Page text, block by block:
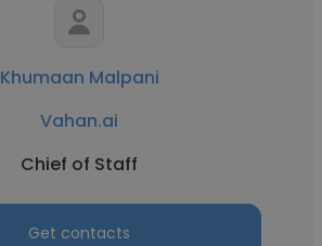
Khumaan Malpani
Vahan.ai
Chief of Staff
Get contacts